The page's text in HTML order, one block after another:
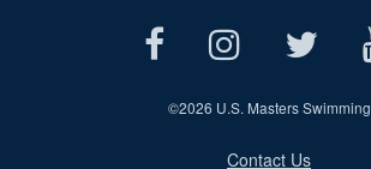
©2026 U.S. Masters Swimming
Contact Us